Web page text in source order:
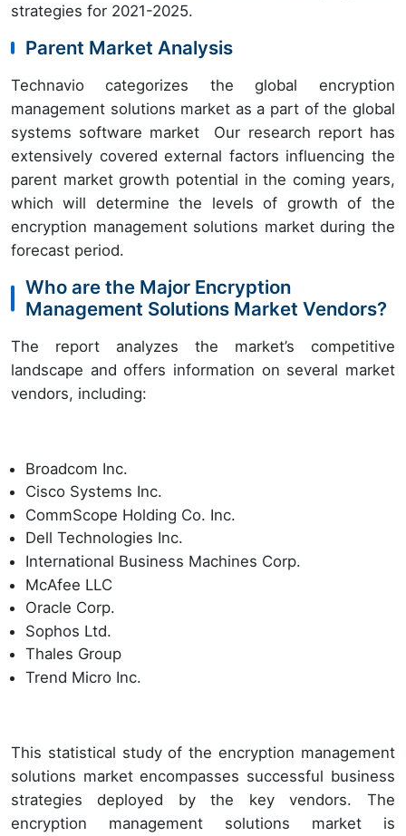
strategies for 2021-2025.
Parent Market Analysis
Technavio categorizes the global encryption
management solutions market as a part of the global
systems software market Our research report has
extensively covered external factors influencing the
parent market growth potential in the coming years,
which will determine the levels of growth of the
encryption management solutions market during the
forecast period.
Who are the Major Encryption
Management Solutions Market Vendors?
The report analyzes the market’s competitive
landscape and offers information on several market
vendors, including:
Broadcom Inc.
Cisco Systems Inc.
CommScope Holding Co. Inc.
Dell Technologies Inc.
International Business Machines Corp.
McAfee LLC
Oracle Corp.
Sophos Ltd.
Thales Group
Trend Micro Inc.
This statistical study of the encryption management
solutions market encompasses successful business
strategies deployed by the key vendors. The
encryption management solutions market is